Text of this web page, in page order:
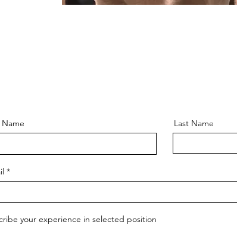
Name Last Name
your experience in selected position